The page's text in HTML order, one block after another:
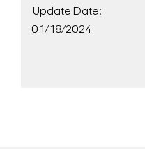
Update Date:
01/18/2024